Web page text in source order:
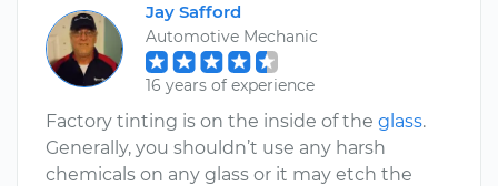
Jay Safford
Automotive Mechanic
16 years of experience
Factory tinting is on the inside of the glass.
Generally, you shouldn’t use any harsh
chemicals on any glass or it may etch the